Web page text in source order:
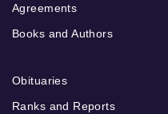
Agreements
Books and Authors
Obituaries
Ranks and Reports